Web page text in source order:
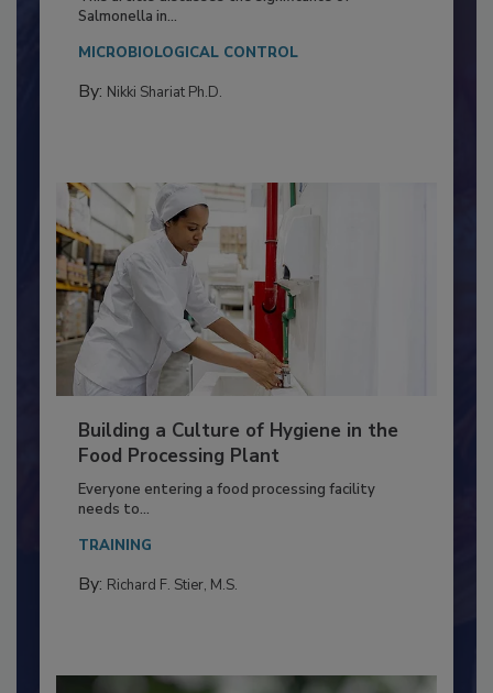
This article discusses the significance of
Building a Culture of Hygiene in the
Food Processing Plant
Everyone entering a food processing facility